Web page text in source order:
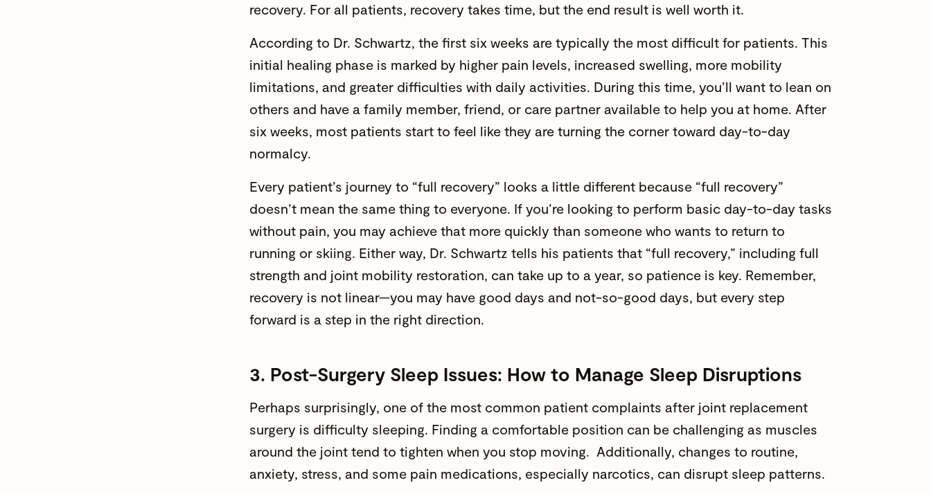
recovery. For all patients, recovery takes time, but the end result is well worth it.
According to Dr. Schwartz, the first six weeks are typically the most difficult for patients. This
initial healing phase is marked by higher pain levels, increased swelling, more mobility
limitations, and greater difficulties with daily activities. During this time, you’ll want to lean on
others and have a family member, friend, or care partner available to help you at home. After
six weeks, most patients start to feel like they are turning the corner toward day-to-day
normalcy.
Every patient’s journey to “full recovery” looks a little different because “full recovery”
doesn’t mean the same thing to everyone. If you’re looking to perform basic day-to-day tasks
without pain, you may achieve that more quickly than someone who wants to return to
running or skiing. Either way, Dr. Schwartz tells his patients that “full recovery,” including full
strength and joint mobility restoration, can take up to a year, so patience is key. Remember,
recovery is not linear—you may have good days and not-so-good days, but every step
forward is a step in the right direction.
3. Post-Surgery Sleep Issues: How to Manage Sleep Disruptions
Perhaps surprisingly, one of the most common patient complaints after joint replacement
surgery is difficulty sleeping. Finding a comfortable position can be challenging as muscles
around the joint tend to tighten when you stop moving. Additionally, changes to routine,
anxiety, stress, and some pain medications, especially narcotics, can disrupt sleep patterns.